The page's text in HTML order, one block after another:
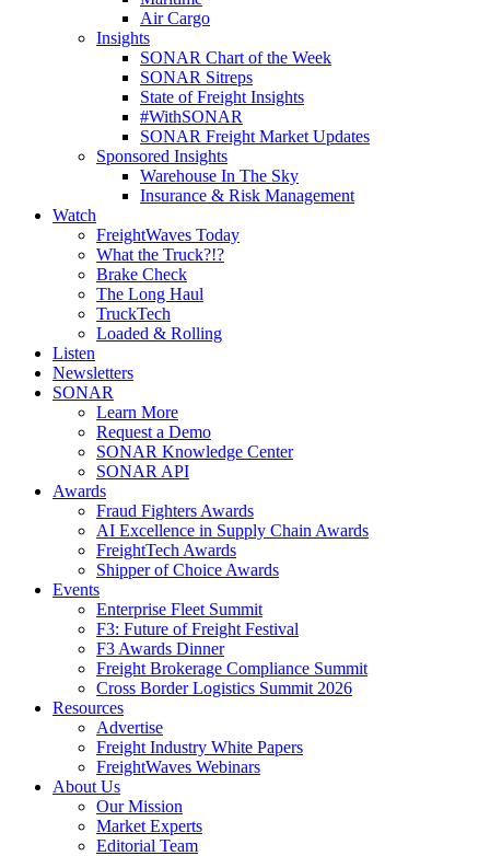
Air Cargo
Insights
SONAR Chart of the Week
SONAR Sitreps
State of Freight Insights
#WithSONAR
SONAR Freight Market Updates
Sponsored Insights
Warehouse In The Sky
Insurance & Risk Management
Watch
FreightWaves Today
What the Truck?!?
Brake Check
The Long Haul
TruckTech
Loaded & Rolling
Listen
Newsletters
SONAR
Learn More
Request a Demo
SONAR Knowledge Center
SONAR API
Awards
Fraud Fighters Awards
AI Excellence in Supply Chain Awards
FreightTech Awards
Shipper of Choice Awards
Events
Enterprise Fleet Summit
F3: Future of Freight Festival
F3 Awards Dinner
Freight Brokerage Compliance Summit
Cross Border Logistics Summit 2026
Resources
Advertise
Freight Industry White Papers
FreightWaves Webinars
About Us
Our Mission
Market Experts
Editorial Team